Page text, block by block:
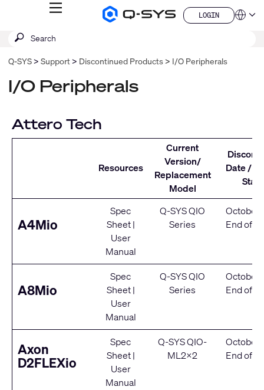
Q-
Homepage
MENU
LOGIN
LOGIN
QSYS.com (English)
Deutsch
Español
Français
한국어
China (中文)
Submit
SEARCH
Q-SYS Support Discontinued Products I/O Peripherals
I/O Peripherals
Attero Tech
Resources
Current
Version/
Replacement
Model
Date /
A4Mio
Spec
Sheet|
User
Manual
Q-SYS QIO
Series
October
End of
A8Mio
Spec
Sheet|
User
Manual
Q-SYS QIO
Series
October
End of
Axon
D2FLEXio
Spec
Sheet|
User
Manual
Q-SYS QIO-
ML2x2
October
End of